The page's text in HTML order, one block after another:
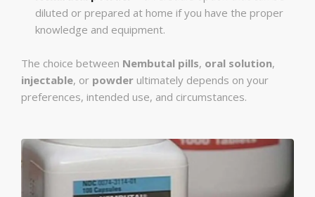
diluted or prepared at home if you have the proper
knowledge and equipment.
The choice between Nembutal pills, oral solution,
injectable, or powder ultimately depends on your
preferences, intended use, and circumstances.